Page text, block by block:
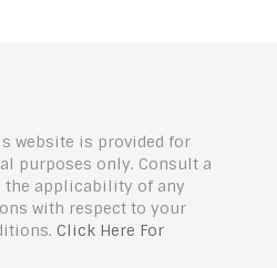
website is provided for
purposes only. Consult a
the applicability of any
with respect to your
Click Here For